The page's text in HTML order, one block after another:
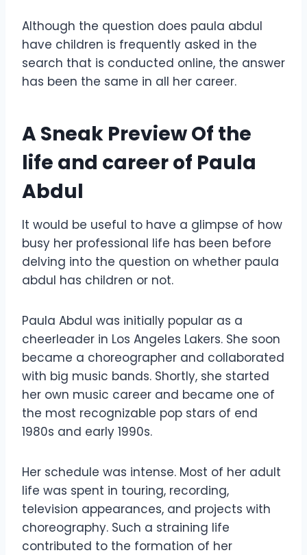
Although the question does paula abdul
have children is frequently asked in the
search that is conducted online, the answer
has been the same in all her career.
A Sneak Preview Of the
life and career of Paula
Abdul
It would be useful to have a glimpse of how
busy her professional life has been before
delving into the question on whether paula
abdul has children or not.
Paula Abdul was initially popular as a
cheerleader in Los Angeles Lakers. She soon
became a choreographer and collaborated
with big music bands. Shortly, she started
her own music career and became one of
the most recognizable pop stars of end
1980s and early 1990s.
Her schedule was intense. Most of her adult
life was spent in touring, recording,
television appearances, and projects with
choreography. Such a straining life
contributed to the formation of her